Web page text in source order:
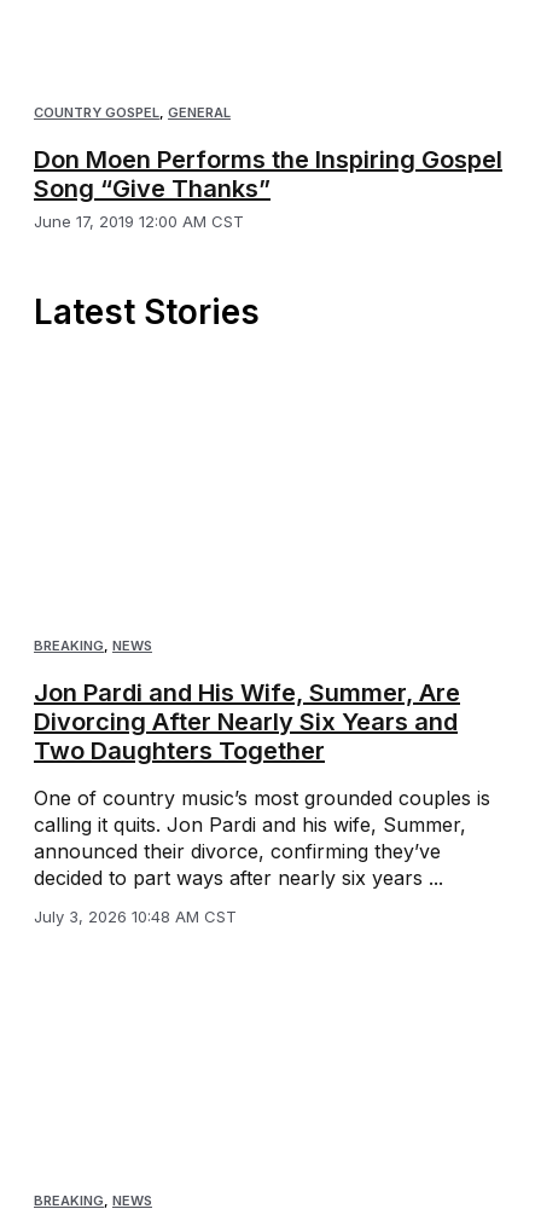
COUNTRY GOSPEL, GENERAL
Don Moen Performs the Inspiring Gospel
Song “Give Thanks”
June 17, 2019 12:00 AM CST
Latest Stories
BREAKING NEWS
Jon Pardi and His Wife, Summer, Are
Divorcing After Nearly Six Years and
Two Daughters Together
One of country music’s most grounded couples is
calling it quits. Jon Pardi and his wife, Summer,
announced their divorce, confirming they’ve
decided to part ways after nearly six years ...
July 3, 2026 10:48 AM CST
BREAKING, NEWS